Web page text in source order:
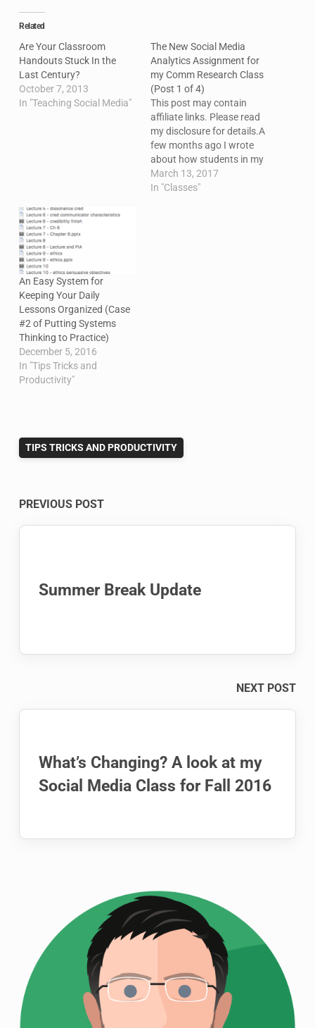
Related
Are Your Classroom
Handouts Stuck In the
Last Century?
October 7, 2013
In "Teaching Social Media"
The New Social Media
Analytics Assignment for
my Comm Research Class
(Post 1 of 4)
This post may contain
affiliate links. Please read
my disclosure for details.A
few months ago I wrote
about how students in my
social media class were
using Microsoft Social
March 13, 2017
In "Classes"
An Easy System for
Keeping Your Daily
Lessons Organized (Case
#2 of Putting Systems
Thinking to Practice)
December 5, 2016
In "Tips Tricks and
Productivity"
TIPS TRICKS AND PRODUCTIVITY
Post
PREVIOUS POST
Summer Break Update
NEXT POST
What’s Changing? A look at my
Social Media Class for Fall 2016